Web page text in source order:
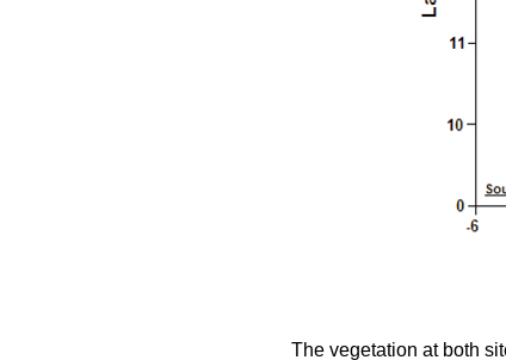
The vegetation at both